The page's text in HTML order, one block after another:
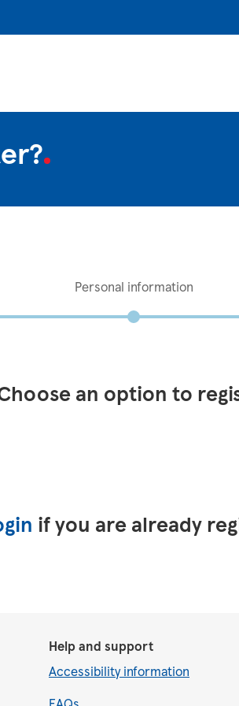
Personal information
an option to
if you are already
Help and support
Accessibility information